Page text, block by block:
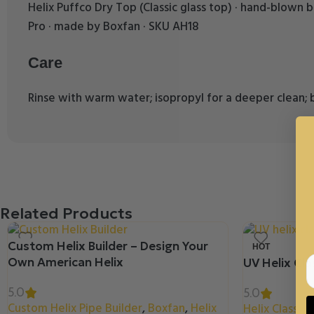
Helix Puffco Dry Top (Classic glass top) · hand-blown
Pro · made by Boxfan · SKU AH18
Care
Rinse with warm water; isopropyl for a deeper
Related Products
Custom Helix Builder – Design Your
Own American Helix
5.0
Custom Helix Pipe Builder, Boxfan, Helix
HOT
UV Helix
5.0
Helix Classic